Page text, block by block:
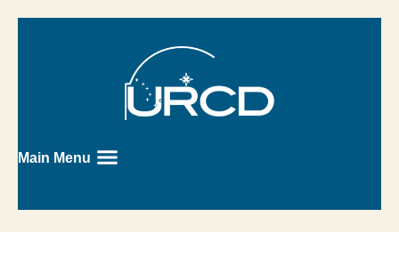
Main Menu